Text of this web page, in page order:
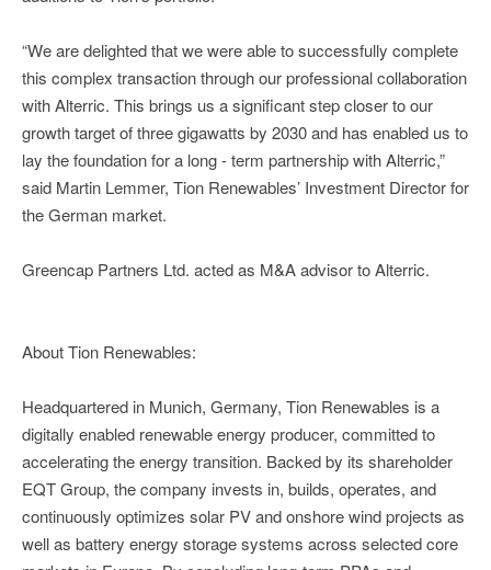
“We are delighted that we were able to successfully complete
this complex transaction through our professional collaboration
with Alterric. This brings us a significant step closer to our
growth target of three gigawatts by 2030 and has enabled us to
lay the foundation for a long - term partnership with Alterric,”
said Martin Lemmer, Tion Renewables’ Investment Director for
the German market.
Greencap Partners Ltd. acted as M&A advisor to Alterric.
About Tion Renewables:
Headquartered in Munich, Germany, Tion Renewables is a
digitally enabled renewable energy producer, committed to
accelerating the energy transition. Backed by its shareholder
EQT Group, the company invests in, builds, operates, and
continuously optimizes solar PV and onshore wind projects as
well as battery energy storage systems across selected core